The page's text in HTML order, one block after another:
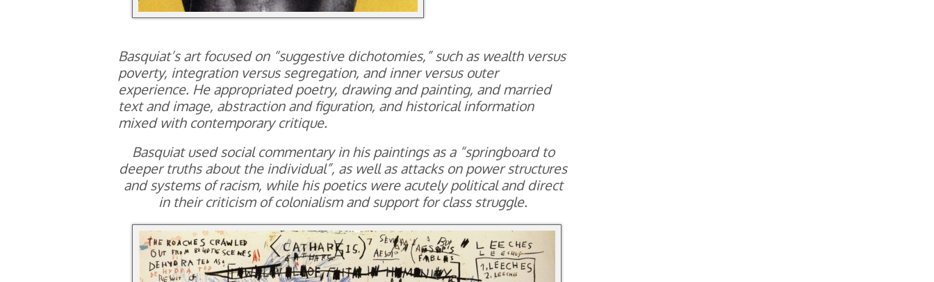
Basquiat’s art focused on “suggestive dichotomies,” such as wealth versus
poverty, integration versus segregation, and inner versus outer
experience. He appropriated poetry, drawing and painting, and married
text and image, abstraction and figuration, and historical information
mixed with contemporary critique.
Basquiat used social commentary in his paintings as a “springboard to
deeper truths about the individual”, as well as attacks on power structures
and systems of racism, while his poetics were acutely political and direct
in their criticism of colonialism and support for class struggle.